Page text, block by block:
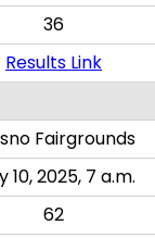
36
Results Link
Fairgrounds
10, 2025, 7 a.m.
62